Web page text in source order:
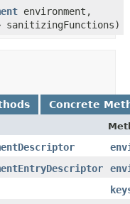
environment,
sanitizingFunctions)
Concrete